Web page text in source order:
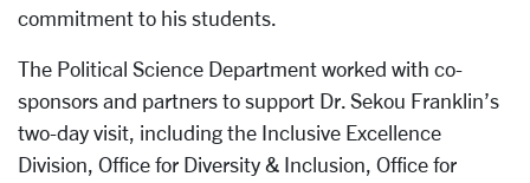
commitment to his students.
The Political Science Department worked with co-
sponsors and partners to support Dr. Sekou Franklin’s
two-day visit, including the Inclusive Excellence
Division, Office for Diversity & Inclusion, Office for